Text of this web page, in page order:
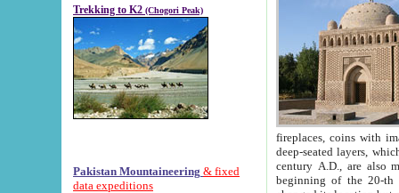
Trekking to K2 (Chogori Peak)
Pakistan Mountaineering & fixed
data expeditions
fireplaces, coins with images and
deep-seated layers, which belong to the period of the antiquity from the 3-d century B.C. until
century A.D., are also most
beginning of the 20-th